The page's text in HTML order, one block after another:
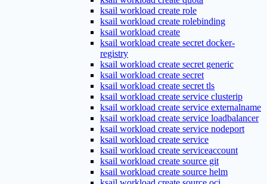
ksail workload create role
ksail workload create rolebinding
ksail workload create
ksail workload create secret docker-
registry
ksail workload create secret generic
ksail workload create secret
ksail workload create secret tls
ksail workload create service clusterip
ksail workload create service externalname
ksail workload create service loadbalancer
ksail workload create service nodeport
ksail workload create service
ksail workload create serviceaccount
ksail workload create source git
ksail workload create source helm